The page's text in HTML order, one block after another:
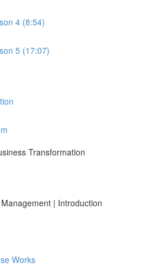
4 (8:54)
5 (17:07)
Transformation
| Introduction
Works